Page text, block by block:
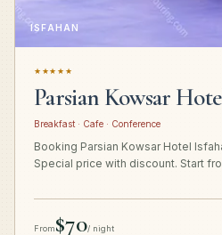
ISFAHAN
★★★★★
Parsian Kowsar
Breakfast · Cafe · Conference
Booking Parsian Kowsar Hotel
Special price with discount. Start
From$70/ night